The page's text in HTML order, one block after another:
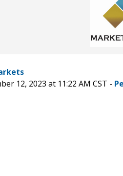
12, 2023 at 11:22 AM CST -